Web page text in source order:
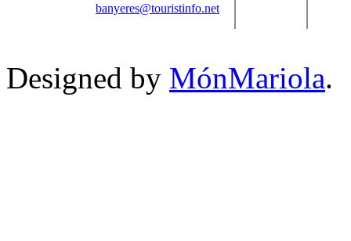
banyeres@touristinfo.net
Designed by MónMariola.